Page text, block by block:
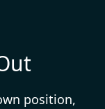
position,